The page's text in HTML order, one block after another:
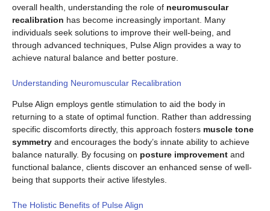
overall health, understanding the role of neuromuscular
recalibration has become increasingly important. Many
individuals seek solutions to improve their well-being, and
through advanced techniques, Pulse Align provides a way to
achieve natural balance and better posture.
Understanding Neuromuscular Recalibration
Pulse Align employs gentle stimulation to aid the body in
returning to a state of optimal function. Rather than addressing
specific discomforts directly, this approach fosters muscle tone
symmetry and encourages the body’s innate ability to achieve
balance naturally. By focusing on posture improvement and
functional balance, clients discover an enhanced sense of well-
being that supports their active lifestyles.
The Holistic Benefits of Pulse Align